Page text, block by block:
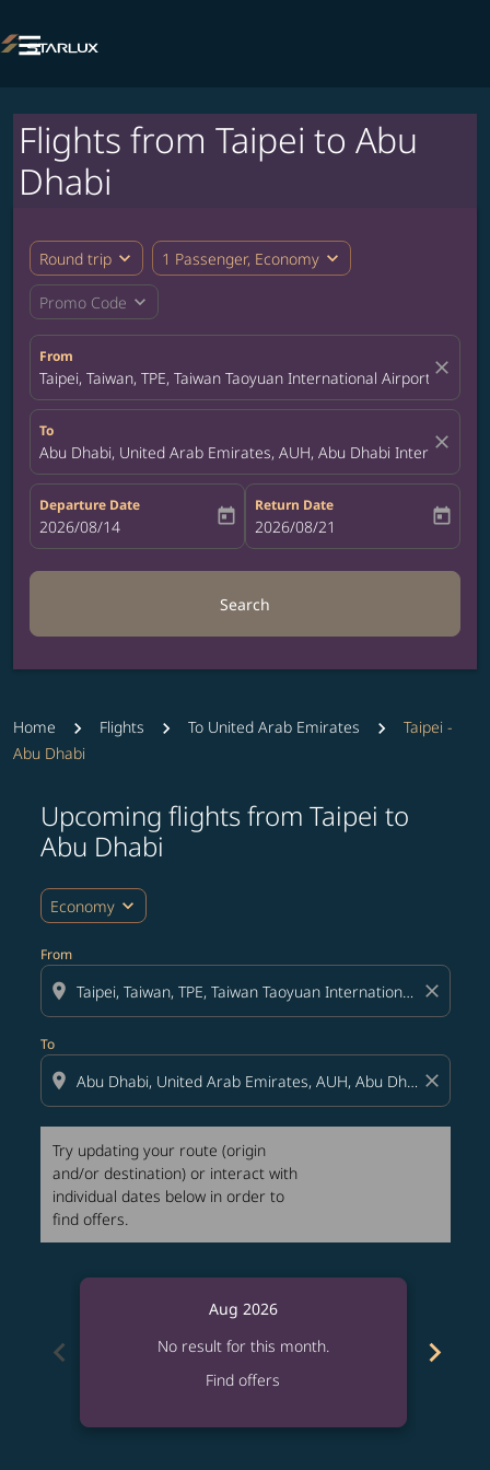

Flights from Taipei to Abu
Dhabi
Round trip expand_more 1 Passenger, Economy expand_more
Promo Code expand_more
From
Taipei, Taiwan, TPE, Taiwan Taoyuan International Airport close
To
Abu Dhabi, United Arab Emirates, AUH, Abu Dhabi close
Departure Date
fc-booking-departure-date-aria-label
2026/08/14 today
Return Date
fc-booking-return-date-aria-label
2026/08/21 today
Search
Home Flights To United Arab Emirates
Taipei -
Abu Dhabi
Upcoming flights from Taipei to
Abu Dhabi
Economy expand_more
From
location_on close
To
location_on close
Try updating your route (origin
and/or destination) or interact with
individual dates below in order to
find offers.
Try updating your route (origin and/or destination)
chevron_left
Aug 2026
No result for this month.
Find offers
chevron_right